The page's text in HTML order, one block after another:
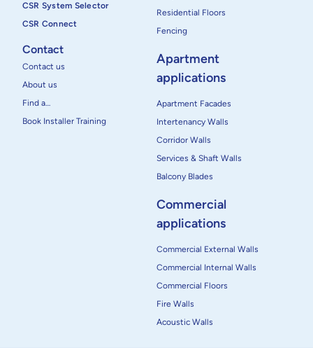
CSR System Selector
CSR Connect
Contact
Contact us
About us
Find a…
Book Installer Training
Residential Floors
Fencing
Apartment
applications
Apartment Facades
Intertenancy Walls
Corridor Walls
Services & Shaft Walls
Balcony Blades
Commercial
applications
Commercial External Walls
Commercial Internal Walls
Commercial Floors
Fire Walls
Acoustic Walls